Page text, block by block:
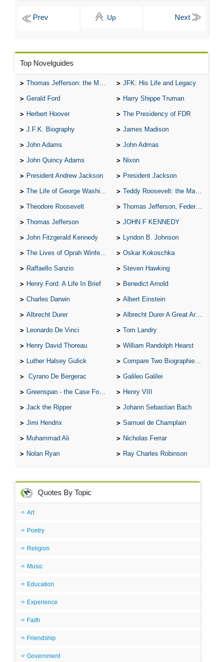
Up
Top Novelguides
Thomas Jefferson: the Man, the Myth, and the Morality JFK: His Life and Legacy
Gerald Ford Harry Shippe Truman
Herbert Hoover The Presidency of FDR
J.F.K. Biography James Madison
John Adams John Admas
John Quincy Adams Nixon
President Andrew Jackson President Jackson
The Life of George Washington Teddy Roosevelt: the Man Who Changed the Face of America
Theodore Roosevelt Thomas Jefferson, Federalist.
Thomas Jefferson JOHN F KENNEDY
John Fitzgerald Kennedy Lyndon B. Johnson
The Lives of Oprah Winfery and Malcolm X Oskar Kokoschka
Raffaello Sanzio Steven Hawking
Henry Ford: A Life In Brief Benedict Arnold
Charles Darwin Albert Einstein
Albrecht Durer Albrecht Durer A Great Artist
Leonardo De Vinci Tom Landry
Henry David Thoreau William Randolph Hearst
Luther Halsey Gulick Compare Two Biographies of Wayne Gretzky
Cyrano De Bergerac Galileo Galilei
Greenspan - the Case For the Defence Henry VIII
Jack the Ripper Johann Sebastian Bach
Jimi Hendrix Samuel de Champlain
Muhammad Ali Nicholas Ferrar
Nolan Ryan Ray Charles Robinson
Quotes By Topic
Art
Poetry
Religion
Music
Education
Experience
Faith
Friendship
Government